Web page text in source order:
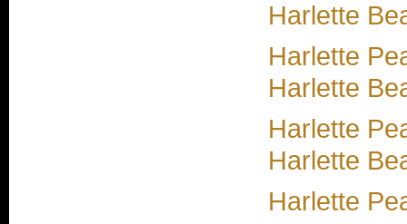
Harlette
Harlette
Harlette
Harlette
Harlette
Harlette